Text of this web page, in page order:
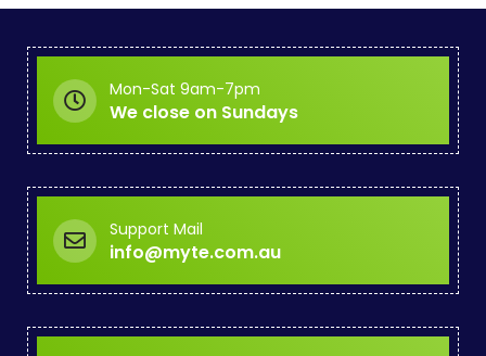
Mon-Sat 9am-7pm
We close on Sundays
Support Mail
info@myte.com.au